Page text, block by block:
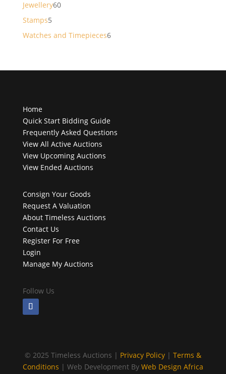
Jewellery6060
Stamps55
products
Watches and Timepieces66
Home
Quick Start Bidding Guide
Frequently Asked Questions
View All Active Auctions
View Upcoming Auctions
View Ended Auctions
Consign Your Goods
Request A Valuation
About Timeless Auctions
Contact Us
Register For Free
Login
Manage My Auctions
Follow Us
© 2025 Timeless Auctions | Privacy Policy| Terms &
Conditions | Web Development By Web Design Africa